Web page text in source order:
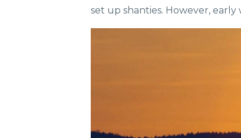
set up shanties. However,